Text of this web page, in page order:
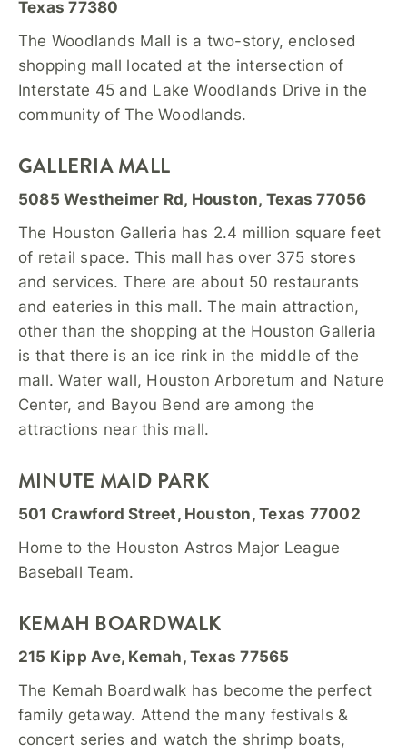
Texas 77380
The Woodlands Mall is a two-story, enclosed
shopping mall located at the intersection of
Interstate 45 and Lake Woodlands Drive in the
community of The Woodlands.
GALLERIA MALL
5085 Westheimer Rd, Houston, Texas 77056
The Houston Galleria has 2.4 million square feet
of retail space. This mall has over 375 stores
and services. There are about 50 restaurants
and eateries in this mall. The main attraction,
other than the shopping at the Houston Galleria
is that there is an ice rink in the middle of the
mall. Water wall, Houston Arboretum and Nature
Center, and Bayou Bend are among the
attractions near this mall.
MINUTE MAID PARK
501 Crawford Street, Houston, Texas 77002
Home to the Houston Astros Major League
Baseball Team.
KEMAH BOARDWALK
215 Kipp Ave, Kemah, Texas 77565
The Kemah Boardwalk has become the perfect
family getaway. Attend the many festivals &
concert series and watch the shrimp boats,